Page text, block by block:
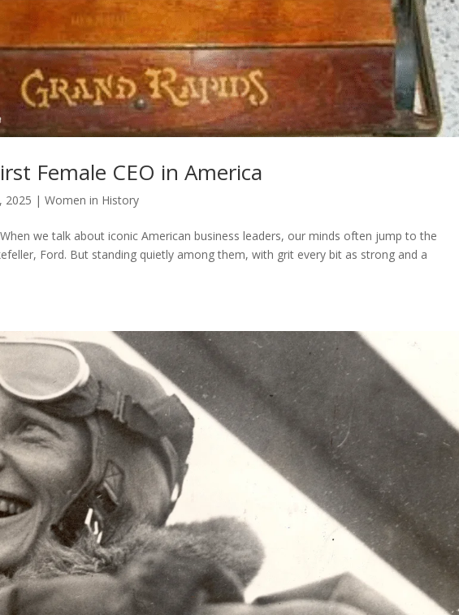
Female CEO in America
2025 |Women in History
we talk about iconic American business leaders, our minds often jump to the
Ford. But standing quietly among them, with grit every bit as strong and a